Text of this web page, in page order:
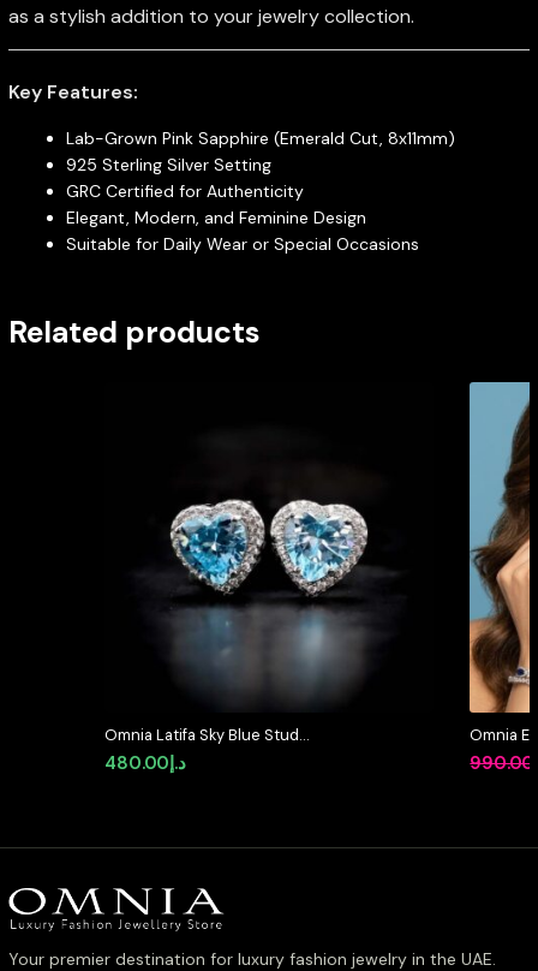
as a stylish addition to your jewelry collection.
Key Features:
Lab-Grown Pink Sapphire (Emerald Cut, 8x11mm)
925 Sterling Silver Setting
GRC Certified for Authenticity
Elegant, Modern, and Feminine Design
Suitable for Daily Wear or Special Occasions
Related products
Omnia Latifa Sky Blue Stud
Earrings in 92.5 Silver High Quality
Simulated Diamonds
د.إ480.00
Omnia
Pear
Zircon
990.00
Your premier destination for luxury fashion jewelry in the UAE.